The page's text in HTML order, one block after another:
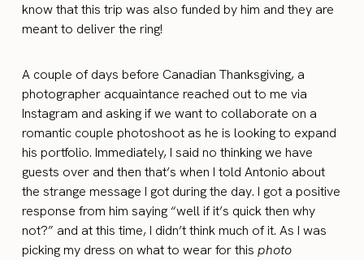
know that this trip was also funded by him and they are
meant to deliver the ring!
A couple of days before Canadian Thanksgiving, a
photographer acquaintance reached out to me via
Instagram and asking if we want to collaborate on a
romantic couple photoshoot as he is looking to expand
his portfolio. Immediately, I said no thinking we have
guests over and then that’s when I told Antonio about
the strange message I got during the day. I got a positive
response from him saying “well if it’s quick then why
not?” and at this time, I didn’t think much of it. As I was
picking my dress on what to wear for thisphoto